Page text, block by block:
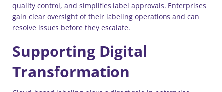
quality control, and simplifies label approvals. Enterprises
gain clear oversight of their labeling operations and can
resolve issues before they escalate.
Supporting Digital
Transformation